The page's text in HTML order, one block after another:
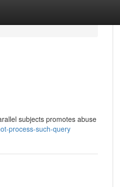
subjects promotes abuse
process-such-query